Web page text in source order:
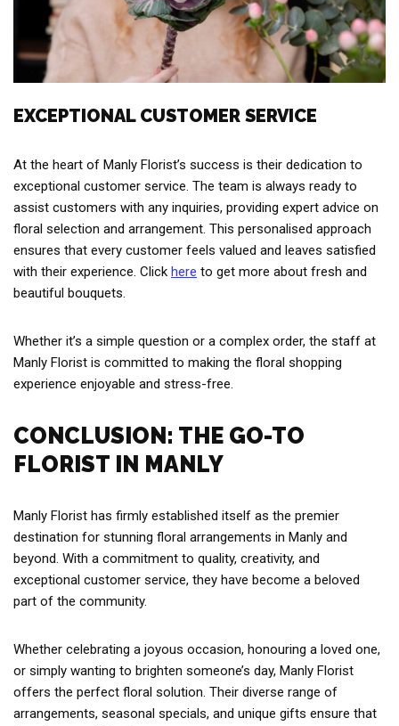
EXCEPTIONAL CUSTOMER SERVICE
At the heart of Manly Florist’s success is their dedication to
exceptional customer service. The team is always ready to
assist customers with any inquiries, providing expert advice on
floral selection and arrangement. This personalised approach
ensures that every customer feels valued and leaves satisfied
with their experience. Click here to get more about fresh and
beautiful bouquets.
Whether it’s a simple question or a complex order, the staff at
Manly Florist is committed to making the floral shopping
experience enjoyable and stress-free.
CONCLUSION: THE GO-TO
FLORIST IN MANLY
Manly Florist has firmly established itself as the premier
destination for stunning floral arrangements in Manly and
beyond. With a commitment to quality, creativity, and
exceptional customer service, they have become a beloved
part of the community.
Whether celebrating a joyous occasion, honouring a loved one,
or simply wanting to brighten someone’s day, Manly Florist
offers the perfect floral solution. Their diverse range of
arrangements, seasonal specials, and unique gifts ensure that